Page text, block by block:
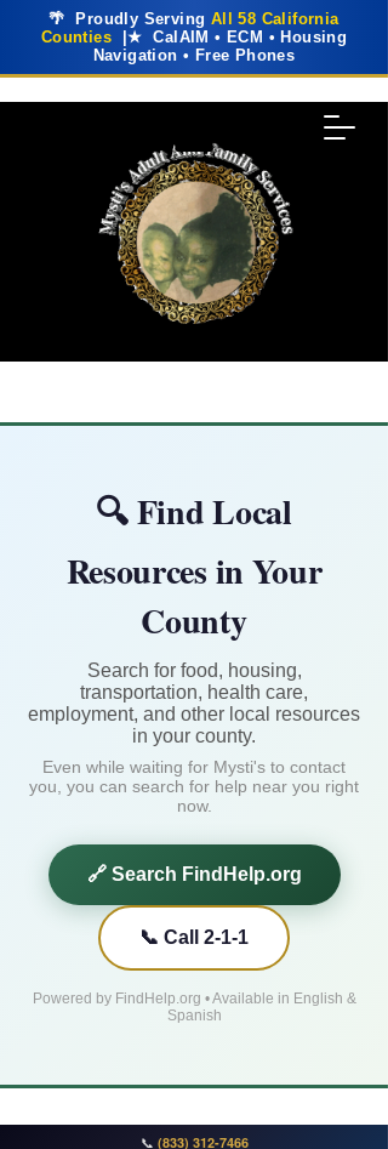
🌴 Proudly Serving All 58 California
Counties |★ CalAIM • ECM • Housing
Navigation • Free Phones
📞 (833) 312-7466
🔍 Find Local
Resources in Your
County
Search for food, housing,
transportation, health care,
employment, and other local resources
in your county.
Even while waiting for Mysti's to contact
you, you can search for help near you right
now.
🔗 Search FindHelp.org
📞 Call 2-1-1
Powered by FindHelp.org • Available in English &
Spanish